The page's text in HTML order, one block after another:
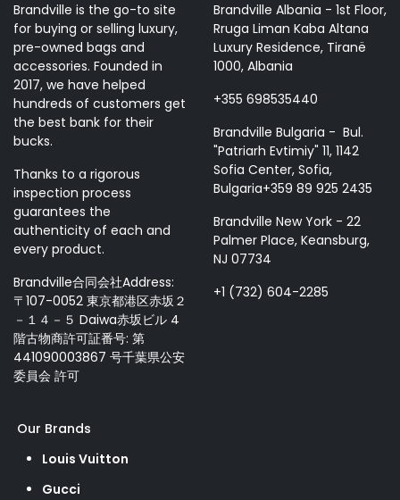
Brandville is the go-to site
for buying or selling luxury,
pre-owned bags and
accessories. Founded in
2017, we have helped
hundreds of customers get
the best bank for their
bucks.
Thanks to a rigorous
inspection process
guarantees the
authenticity of each and
every product.
Brandville合同会社Address:
〒107-0052 東京都港区赤坂２
－１４－５ Daiwa赤坂ビル 4
階古物商許可証番号: 第
441090003867 号千葉県公安
委員会 許可
Brandville Albania - 1st Floor,
Rruga Liman Kaba Altana
Luxury Residence, Tiranë
1000, Albania
+355 698535440
Brandville Bulgaria - Bul.
"Patriarh Evtimiy" 11, 1142
Sofia Center, Sofia,
Bulgaria+359 89 925 2435
Brandville New York - 22
Palmer Place, Keansburg,
NJ 07734
+1 (732) 604-2285
Our Brands
Louis Vuitton
Gucci